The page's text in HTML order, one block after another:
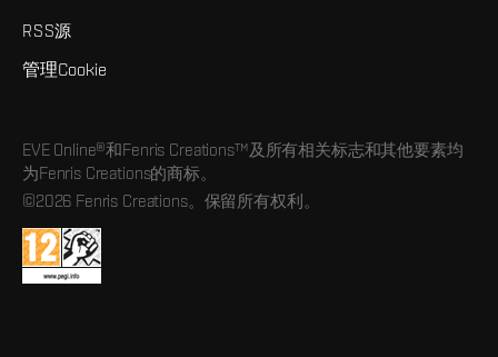
RSS源
管理Cookie
EVE Online®和Fenris Creations™及所有相关标志和其他要素均
为Fenris Creations的商标。
©2026 Fenris Creations。保留所有权利。